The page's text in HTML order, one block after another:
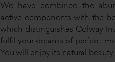
We have combined the
active components with the
which distinguishes Colway
fulfil your dreams of perfect,
You will enjoy its natural